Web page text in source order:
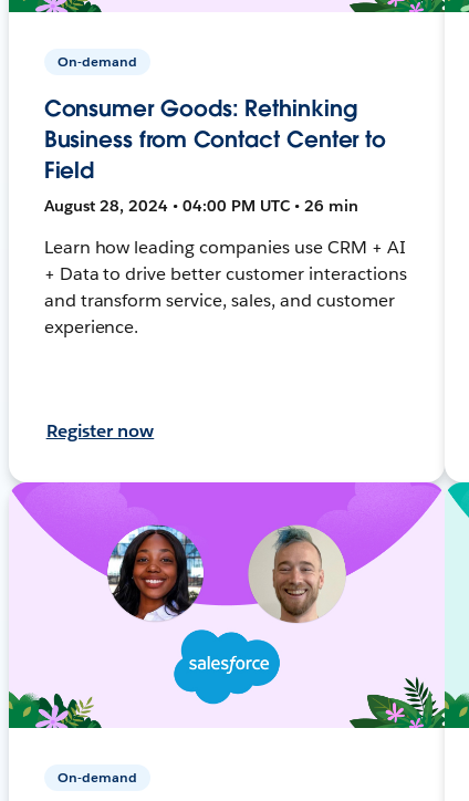
On-demand
Consumer Goods: Rethinking
Business from Contact Center to
Field
August 28, 2024 • 04:00 PM UTC • 26 min
Learn how leading companies use CRM + AI
+ Data to drive better customer interactions
and transform service, sales, and customer
experience.
Register now
On-demand